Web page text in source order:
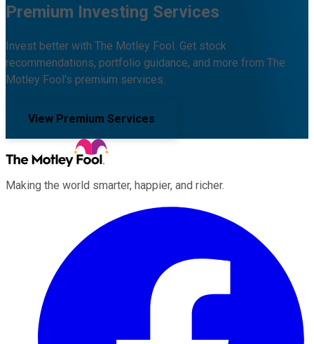
Premium Investing Services
Invest better with The Motley Fool. Get stock
recommendations, portfolio guidance, and more from The
Motley Fool's premium services.
View Premium Services
Making the world smarter, happier, and richer.